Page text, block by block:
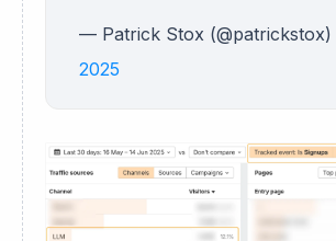
— Patrick Stox (@patrickstox)
2025